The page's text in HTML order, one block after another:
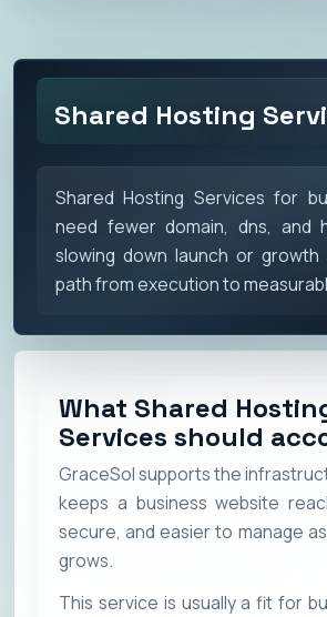
Shared Hosting
Shared Hosting Services for
need fewer domain, dns, and
slowing down launch or
path from execution to
What Shared
Services should
GraceSol supports the
keeps a business website
secure, and easier to manage
grows.
This service is usually a fit for